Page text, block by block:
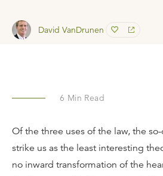
David VanDrunen
6 Min Read
Of the three uses of the law, the
strike us as the least interesting
no inward transformation of the